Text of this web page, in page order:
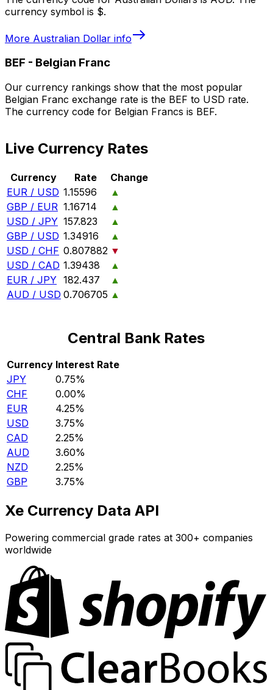
currency symbol is $.
More Australian Dollar info
BEF - Belgian Franc
Our currency rankings show that the most popular
Belgian Franc exchange rate is the BEF to USD rate.
The currency code for Belgian Francs is BEF.
Live Currency Rates
Currency Rate
Change
EUR / USD 1.15596
▲
GBP / EUR 1.16714
▲
USD / JPY 157.823
▲
GBP / USD 1.34916
▲
USD / CHF 0.807882 ▼
USD / CAD 1.39438
▲
EUR / JPY 182.437
▲
AUD / USD 0.706705 ▲
Central Bank Rates
Currency Interest Rate
JPY
0.75%
CHF
0.00%
EUR
4.25%
USD
3.75%
CAD
2.25%
AUD
3.60%
NZD
2.25%
GBP
3.75%
Xe Currency Data API
Powering commercial grade rates at 300+ companies
worldwide